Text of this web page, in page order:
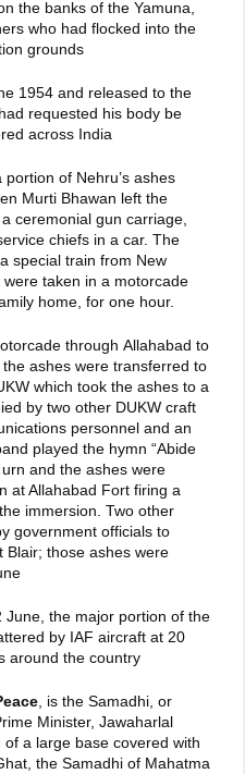
the banks of the Yamuna,
who had flocked into the
grounds
1954 and released to the
requested his body be
across India
of Nehru’s ashes
Murti Bhawan left the
ceremonial gun carriage,
chiefs in a car. The
special train from New
taken in a motorcade
home, for one hour.
through Allahabad to
the ashes were transferred to
which took the ashes to a
by two other DUKW craft
personnel and an
played the hymn “Abide
and the ashes were
at Allahabad Fort firing a
immersion. Two other
government officials to
Blair; those ashes were
June, the major portion of the
by IAF aircraft at 20
around the country
, is the Samadhi, or
Minister, Jawaharlal
a large base covered with
the Samadhi of Mahatma